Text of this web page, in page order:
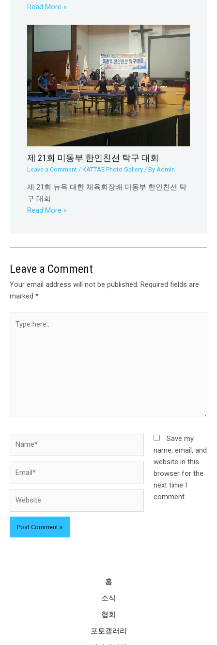
Read More »
제 21회 미동부 한인친선 탁구 대회
Leave a Comment /KATTAE Photo Gallery / ByAdmin
제 21회 뉴욕 대한 체육회장배 미동부 한인친선 탁
구 대회
Read More »
Leave a Comment
Your email address will not be published. Required fields are
marked *
here..
Save my
name, email, and
website in this
browser for the
next time I
comment.
홈
소식
협회
포토갤러리